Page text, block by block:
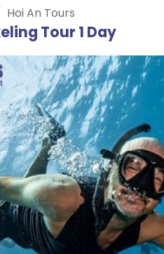
Hoi An Tours
Tour 1 Day